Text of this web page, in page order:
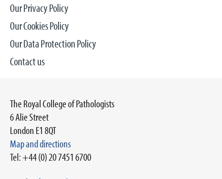
Our Privacy Policy
Our Cookies Policy
Our Data Protection Policy
Contact us
The Royal College of Pathologists
6 Alie Street
London E1 8QT
Map and directions
Tel: +44 (0) 20 7451 6700